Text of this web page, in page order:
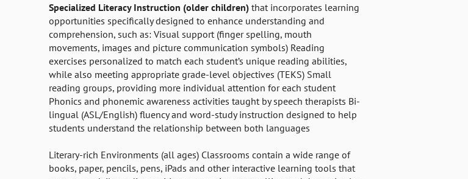
Specialized Literacy Instruction (older children) that incorporates learning
opportunities specifically designed to enhance understanding and
comprehension, such as: Visual support (finger spelling, mouth
movements, images and picture communication symbols) Reading
exercises personalized to match each student’s unique reading abilities,
while also meeting appropriate grade-level objectives (TEKS) Small
reading groups, providing more individual attention for each student
Phonics and phonemic awareness activities taught by speech therapists Bi-
lingual (ASL/English) fluency and word-study instruction designed to help
students understand the relationship between both languages
Literary-rich Environments (all ages) Classrooms contain a wide range of
books, paper, pencils, pens, iPads and other interactive learning tools that